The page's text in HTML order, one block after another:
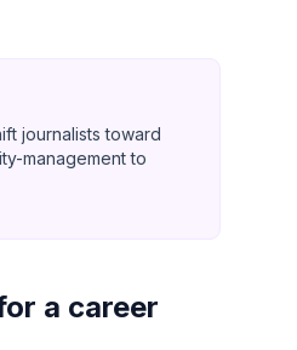
journalists toward
management to
a career